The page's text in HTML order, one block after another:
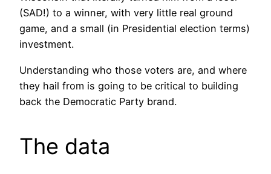
(SAD!) to a winner, with very little real ground
game, and a small (in Presidential election terms)
investment.
Understanding who those voters are, and where
they hail from is going to be critical to building
back the Democratic Party brand.
The data